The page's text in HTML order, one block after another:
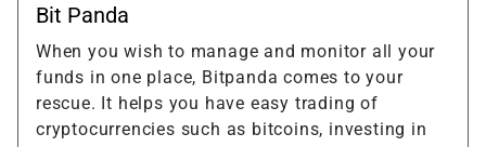
Bit Panda
When you wish to manage and monitor all your
funds in one place, Bitpanda comes to your
rescue. It helps you have easy trading of
cryptocurrencies such as bitcoins, investing in